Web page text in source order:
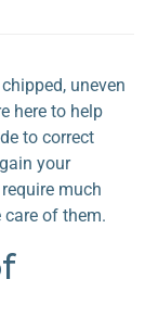
uneven
here to help
to correct
your
much
of them.